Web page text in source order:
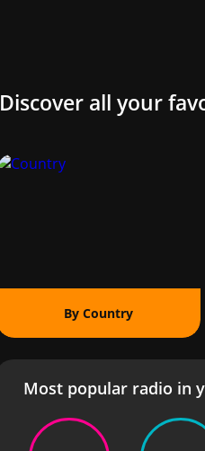
Discover all your
By Country
Most popular radio in